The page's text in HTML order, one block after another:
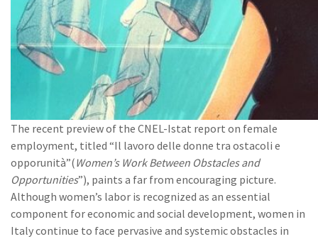
The recent preview of the CNEL-Istat report on female
employment, titled “Il lavoro delle donne tra ostacoli e
opporunità”(Women’s Work Between Obstacles and
Opportunities”), paints a far from encouraging picture.
Although women’s labor is recognized as an essential
component for economic and social development, women in
Italy continue to face pervasive and systemic obstacles in